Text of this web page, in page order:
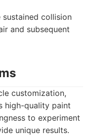
sustained collision
and subsequent
customization,
high-quality paint
to experiment
unique results.